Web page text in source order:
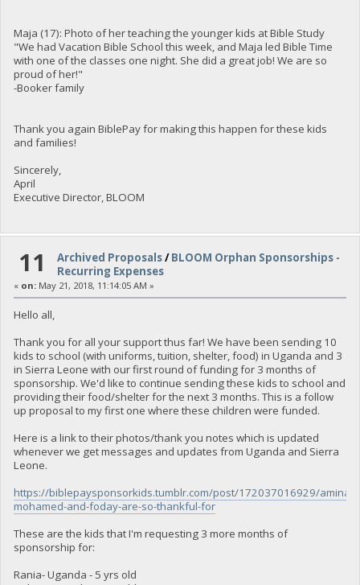
Maja (17): Photo of her teaching the younger kids at Bible Study
"We had Vacation Bible School this week, and Maja led Bible Time
with one of the classes one night. She did a great job! We are so
proud of her!"
-Booker family
Thank you again BiblePay for making this happen for these kids
and families!
Sincerely,
April
Executive Director, BLOOM
11 Archived Proposals/BLOOM Orphan Sponsorships -
Recurring Expenses
« on:May 21, 2018, 11:14:05 AM »
Hello all,
Thank you for all your support thus far! We have been sending 10
kids to school (with uniforms, tuition, shelter, food) in Uganda and 3
in Sierra Leone with our first round of funding for 3 months of
sponsorship. We'd like to continue sending these kids to school and
providing their food/shelter for the next 3 months. This is a follow
up proposal to my first one where these children were funded.
Here is a link to their photos/thank you notes which is updated
whenever we get messages and updates from Uganda and Sierra
Leone.
https://biblepaysponsorkids.tumblr.com/post/172037016929/
mohamed-and-foday-are-so-thankful-for
These are the kids that I'm requesting 3 more months of
sponsorship for:
Rania- Uganda - 5 yrs old